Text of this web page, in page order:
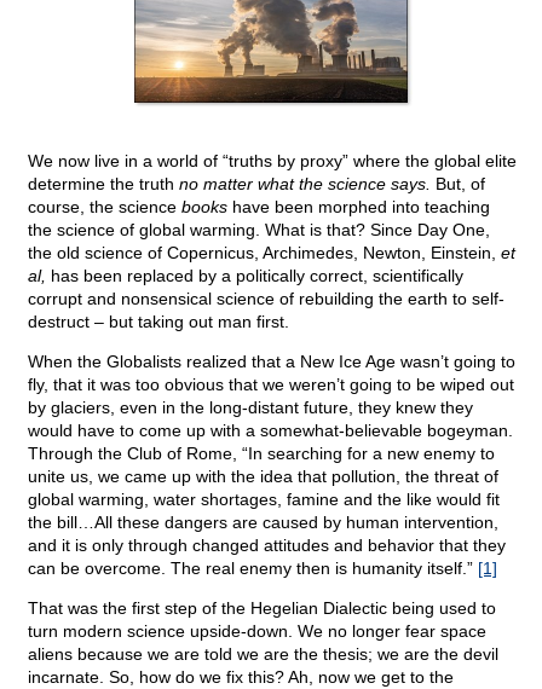
We now live in a world of “truths by proxy” where the global elite
determine the truth no matter what the science says. But, of
course, the science books have been morphed into teaching
the science of global warming. What is that? Since Day One,
the old science of Copernicus, Archimedes, Newton, Einstein, et
al, has been replaced by a politically correct, scientifically
corrupt and nonsensical science of rebuilding the earth to self-
destruct – but taking out man first.
When the Globalists realized that a New Ice Age wasn’t going to
fly, that it was too obvious that we weren’t going to be wiped out
by glaciers, even in the long-distant future, they knew they
would have to come up with a somewhat-believable bogeyman.
Through the Club of Rome, “In searching for a new enemy to
unite us, we came up with the idea that pollution, the threat of
global warming, water shortages, famine and the like would fit
the bill…All these dangers are caused by human intervention,
and it is only through changed attitudes and behavior that they
can be overcome. The real enemy then is humanity itself.” [1]
That was the first step of the Hegelian Dialectic being used to
turn modern science upside-down. We no longer fear space
aliens because we are told we are the thesis; we are the devil
incarnate. So, how do we fix this? Ah, now we get to the